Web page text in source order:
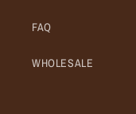
FAQ
WHOLESALE